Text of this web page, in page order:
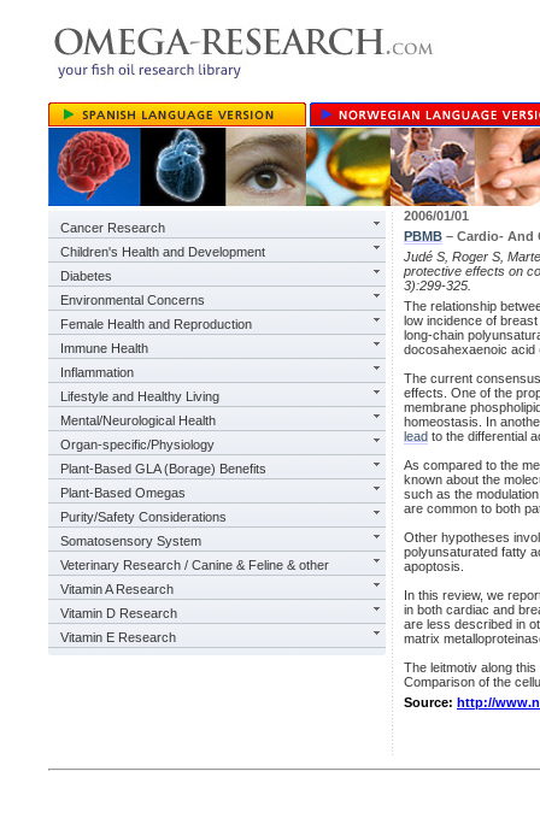
Cancer Research
Children's Health and Development
Diabetes
Environmental Concerns
Female Health and Reproduction
Immune Health
Inflammation
Lifestyle and Healthy Living
Mental/Neurological Health
Organ-specific/Physiology
Plant-Based GLA (Borage) Benefits
Plant-Based Omegas
Purity/Safety Considerations
Somatosensory System
Veterinary Research / Canine & Feline & other
Vitamin A Research
Vitamin D Research
Vitamin E Research
2006/01/01
PBMB – Cardio- And
Judé S, Roger S,
protective effects on
3):299-325.
The relationship
low incidence of
long-chain
docosahexaenoic acid
The current
effects. One of the
membrane
homeostasis. In
lead to the differential
As compared to the
known about the
such as the
are common to both
Other hypotheses
polyunsaturated fatty
apoptosis.
In this review, we
in both cardiac and
are less described in
matrix
The leitmotiv along
Comparison of the
Source: http://